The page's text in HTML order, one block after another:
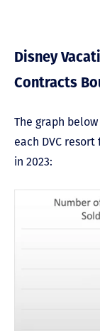
Disney
Contracts
The graph
each DVC
in 2023: